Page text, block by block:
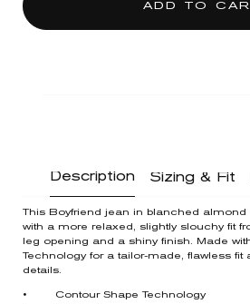
ADD TO
Description Sizing & Fit
This Boyfriend jean in blanched almond
with a more relaxed, slightly slouchy fit
leg opening and a shiny finish. Made
Technology for a tailor-made, flawless fit
details.
• Contour Shape Technology